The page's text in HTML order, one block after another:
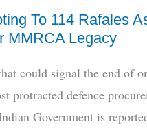
To 114 Rafales
MMRCA Legacy
could signal the end of
protracted defence
Government is